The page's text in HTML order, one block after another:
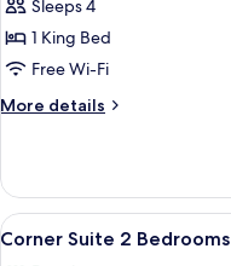
Room,
Balcony,
View
Sleeps 4
1 King Bed
Free Wi-Fi
More details
More
Double
Room,
Balcony,
View
all
15
Corner Suite 2 Bedrooms